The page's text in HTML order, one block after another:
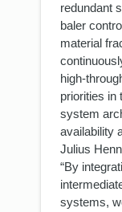
redundant
baler
material
high-
priorities in
system
availability
Julius
“By
systems,